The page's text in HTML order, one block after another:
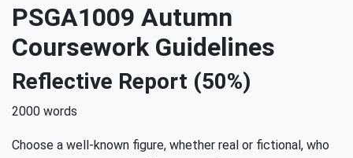
PSGA1009 Autumn
Coursework Guidelines
Reflective Report (50%)
2000 words
Choose a well-known figure, whether real or fictional, who